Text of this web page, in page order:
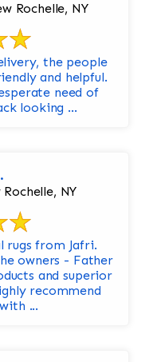
Rochelle, NY
the people
and helpful.
need of
looking ...
NY
rugs from Jafri.
owners - Father
...